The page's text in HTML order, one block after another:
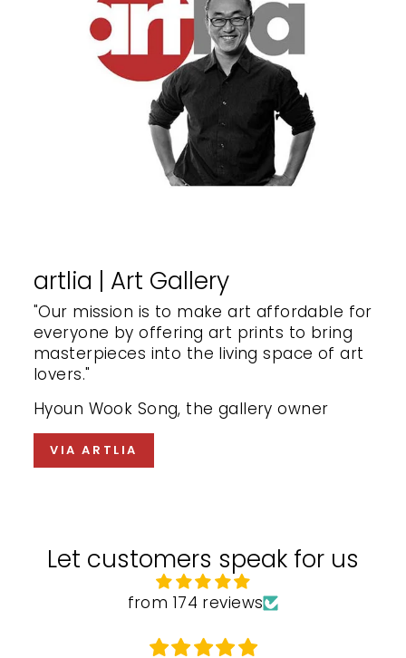
artlia | Art Gallery
"Our mission is to make art affordable for
everyone by offering art prints to bring
masterpieces into the living space of art
lovers."
Hyoun Wook Song, the gallery owner
VIA ARTLIA
Let customers speak for us
from 174 reviews